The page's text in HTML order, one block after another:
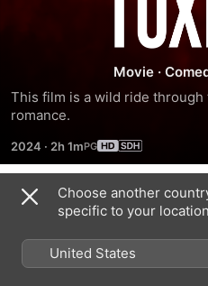
Movie ·
This film is a wild ride
romance.
2024 · 2h 1m
Trailers
Choose another
specific to your location
United States